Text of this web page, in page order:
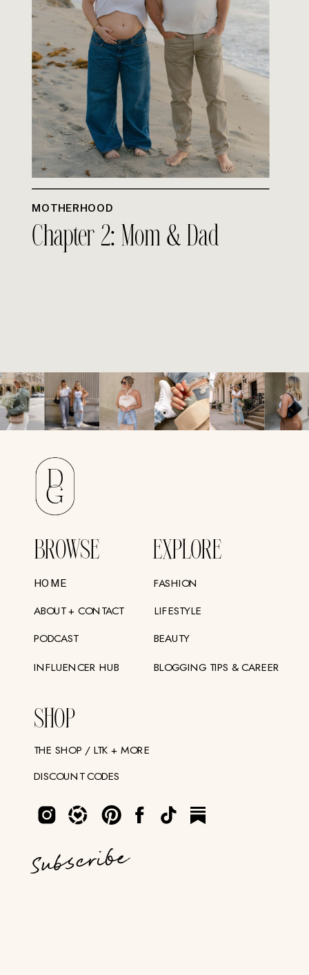
MOTHERHOOD
Chapter 2: Mom & Dad
BROWSE
SHOP
EXPLORE
HOME
ABOUT + CONTACT
PODCAST
INFLUENCER HUB
THE SHOP / LTK + MORE
DISCOUNT CODES
FASHION
LIFESTYLE
BEAUTY
BLOGGING TIPS & CAREER
Subscribe